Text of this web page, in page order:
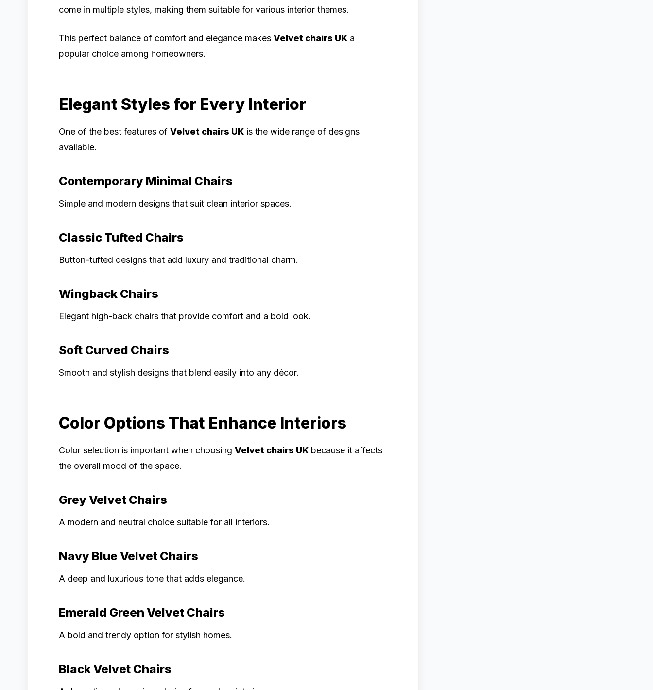
come in multiple styles, making them suitable for various interior themes.
This perfect balance of comfort and elegance makes Velvet chairs UK a
popular choice among homeowners.
Elegant Styles for Every Interior
One of the best features of Velvet chairs UK is the wide range of designs
available.
Contemporary Minimal Chairs
Simple and modern designs that suit clean interior spaces.
Classic Tufted Chairs
Button-tufted designs that add luxury and traditional charm.
Wingback Chairs
Elegant high-back chairs that provide comfort and a bold look.
Soft Curved Chairs
Smooth and stylish designs that blend easily into any décor.
Color Options That Enhance Interiors
Color selection is important when choosing Velvet chairs UK because it affects
the overall mood of the space.
Grey Velvet Chairs
A modern and neutral choice suitable for all interiors.
Navy Blue Velvet Chairs
A deep and luxurious tone that adds elegance.
Emerald Green Velvet Chairs
A bold and trendy option for stylish homes.
Black Velvet Chairs